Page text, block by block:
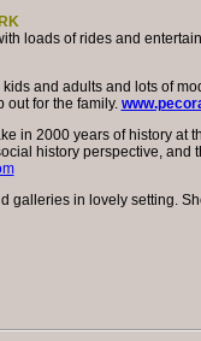
loads of rides and
and adults and lots of
out for the family.
in 2000 years of history at
history perspective, and
galleries in lovely setting.